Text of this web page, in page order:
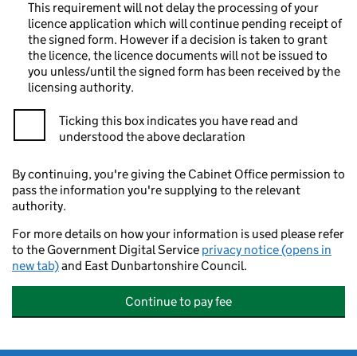
This requirement will not delay the processing of your
licence application which will continue pending receipt of
the signed form. However if a decision is taken to grant
the licence, the licence documents will not be issued to
you unless/until the signed form has been received by the
licensing authority.
Ticking this box indicates you have read and
understood the above declaration
By continuing, you're giving the Cabinet Office permission to
pass the information you're supplying to the relevant
authority.
For more details on how your information is used please refer
to the Government Digital Service privacy notice (opens in
new tab)and East Dunbartonshire Council.
Continue to pay fee